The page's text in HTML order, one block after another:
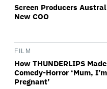
Screen Producers
New COO
FILM
How THUNDERLIPS
Comedy-Horror ‘Mum,
Pregnant’